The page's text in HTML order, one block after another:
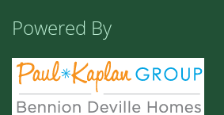
Powered By